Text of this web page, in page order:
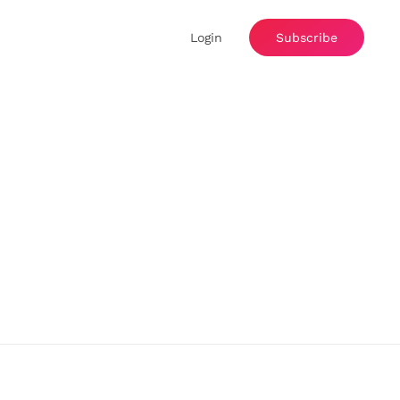
Login Subscribe